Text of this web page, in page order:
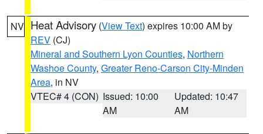
NV Heat Advisory (View Text) expires 10:00 AM by
REV (CJ)
Mineral and Southern Lyon Counties, Northern
Washoe County, Greater Reno-Carson City-Minden
Area, in NV
VTEC# 4 (CON) Issued: 10:00
AM
Updated: 10:47
AM